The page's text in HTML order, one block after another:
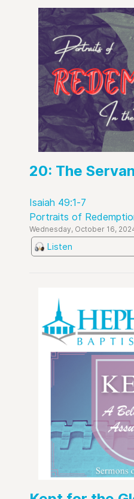
20: The
Isaiah 49:1-7
Portraits of
Wednesday, October 16,
Listen